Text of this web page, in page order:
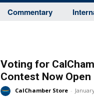
Commentary
Voting for
Contest Now Open
CalChamber Store -